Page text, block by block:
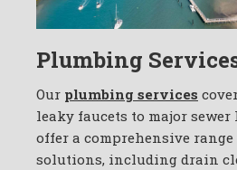
Plumbing
Our plumbing services
leaky faucets to major sewer
offer a comprehensive
solutions, including drain